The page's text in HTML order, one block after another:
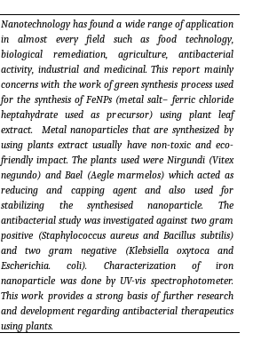
Nanotechnology has found a wide range of application
in almost every field such as food technology,
biological remediation, agriculture, antibacterial
activity, industrial and medicinal. This report mainly
concerns with the work of green synthesis process used
for the synthesis of FeNPs (metal salt– ferric chloride
heptahydrate used as precursor) using plant leaf
extract. Metal nanoparticles that are synthesized by
using plants extract usually have non-toxic and eco-
friendly impact. The plants used were Nirgundi (Vitex
negundo) and Bael (Aegle marmelos) which acted as
reducing and capping agent and also used for
stabilizing the synthesised nanoparticle. The
antibacterial study was investigated against two gram
positive (Staphylococcus aureus and Bacillus subtilis)
and two gram negative (Klebsiella oxytoca and
Escherichia. coli). Characterization of iron
nanoparticle was done by UV-vis spectrophotometer.
This work provides a strong basis of further research
and development regarding antibacterial therapeutics
using plants.